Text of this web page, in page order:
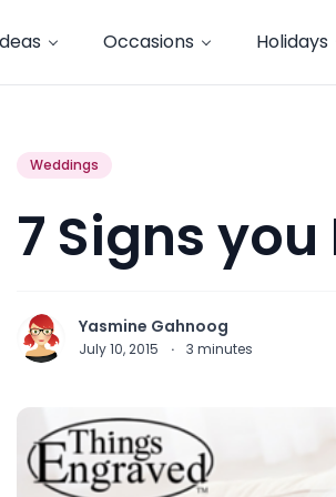
Occasions Holidays
Weddings
7 Signs
Yasmine Gahnoog
July 10, 2015 · 3 minutes